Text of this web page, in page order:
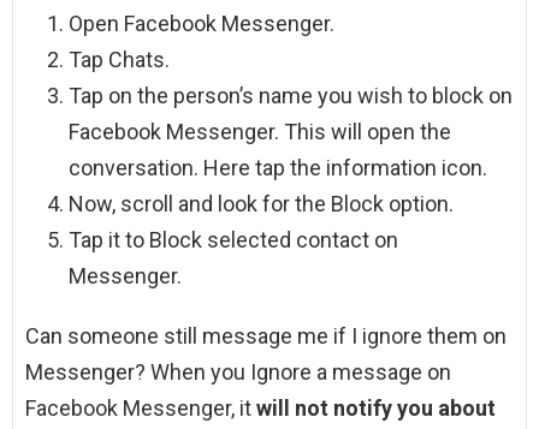
Open Facebook Messenger.
Tap Chats.
Tap on the person’s name you wish to block on
Facebook Messenger. This will open the
conversation. Here tap the information icon.
Now, scroll and look for the Block option.
Tap it to Block selected contact on
Messenger.
Can someone still message me if I ignore them on
Messenger? When you Ignore a message on
Facebook Messenger, itwill not notify you about